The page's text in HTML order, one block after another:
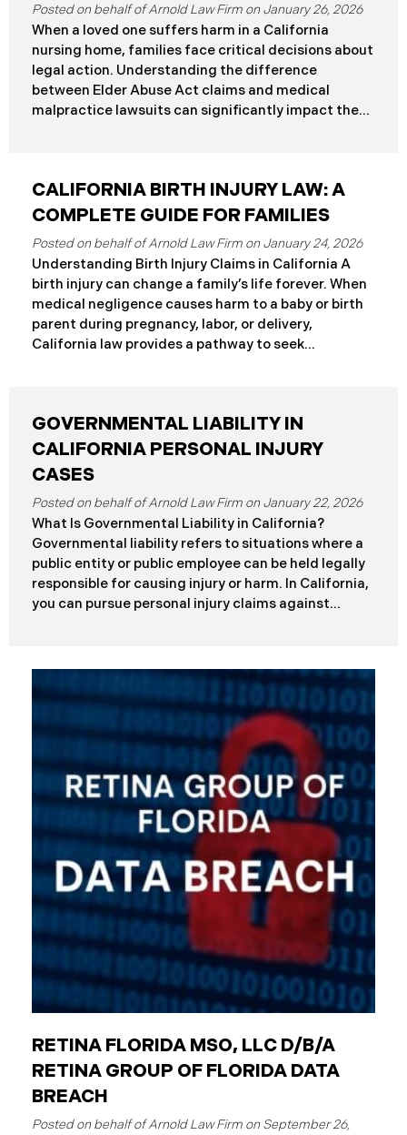
January 26, 2026
When a loved one suffers harm in a California
nursing home, families face critical decisions about
legal action. Understanding the difference
between Elder Abuse Act claims and medical
malpractice lawsuits can significantly impact the
Nursing Homes California nursing home residents
who suffer harm due to substandard care may
Dependent Adult Civil Protection Act or traditional
medical malpractice law. These two legal
frameworks have significantly different procedural
requirements and potential remedies. Key
Differences at a Glance The Elder Abuse Act
provides enhanced remedies including attorney’s
CALIFORNIA BIRTH INJURY LAW: A
COMPLETE GUIDE FOR FAMILIES
January 24, 2026
Understanding Birth Injury Claims in California A
birth injury can change a family’s life forever. When
medical negligence causes harm to a baby or birth
parent during pregnancy, labor, or delivery,
California law provides a pathway to seek
Important: If you believe medical negligence
caused your child’s injury, contact our California
birth injury attorneys immediately to discuss your
case. Strict deadlines apply. What Is a Birth Injury? A
birth injury is physical or neurological harm that
occurs to a baby or birth parent during pregnancy,
labor, delivery, or immediately after birth. These
injuries range from temporary conditions that heal
with treatment to
GOVERNMENTAL LIABILITY IN
CALIFORNIA PERSONAL INJURY
CASES
January 22, 2026
What Is Governmental Liability in California?
Governmental liability refers to situations where a
public entity or public employee can be held legally
responsible for causing injury or harm. In California,
you can pursue personal injury claims against
cities Public school districts Transportation
agencies (like transit authorities) Other
government boards and authorities Public
employees are individuals who work for these
entities. The Critical Difference: Limited Liability
Unlike private businesses or individuals, public
entities are not automatically responsible for all
injuries. California law strictly controls when and
how the government can be sued. You can only hold
a public entity liable
RETINA FLORIDA MSO, LLC D/B/A
RETINA GROUP OF FLORIDA DATA
BREACH
September 26,